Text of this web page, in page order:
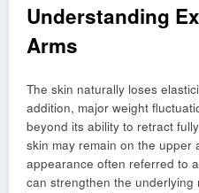
Understanding
Arms
The skin naturally loses
addition, major weight
beyond its ability to retract
skin may remain on the upper
appearance often referred to
can strengthen the underlying